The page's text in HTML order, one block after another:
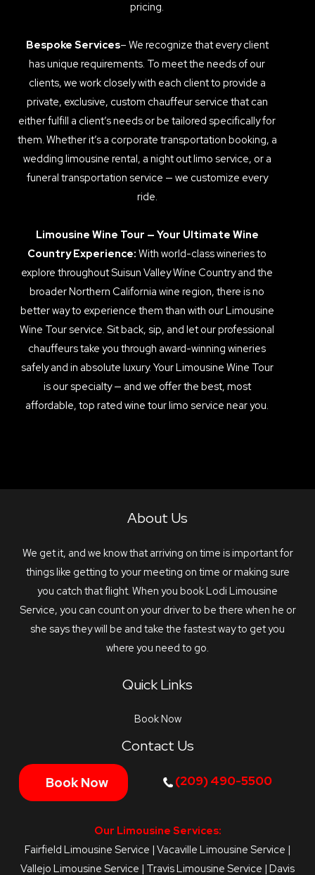
pricing.
Bespoke Services– We recognize that every client
has unique requirements. To meet the needs of our
clients, we work closely with each client to provide a
private, exclusive, custom chauffeur service that can
either fulfill a client’s needs or be tailored specifically for
them. Whether it’s a corporate transportation booking, a
wedding limousine rental, a night out limo service, or a
funeral transportation service — we customize every
ride.
Limousine Wine Tour — Your Ultimate Wine
Country Experience:With world-class wineries to
explore throughout Suisun Valley Wine Country and the
broader Northern California wine region, there is no
better way to experience them than with our Limousine
Wine Tour service. Sit back, sip, and let our professional
chauffeurs take you through award-winning wineries
safely and in absolute luxury. Your Limousine Wine Tour
is our specialty — and we offer the best, most
affordable, top rated wine tour limo service near you.
About Us
We get it, and we know that arriving on time is important for
things like getting to your meeting on time or making sure
you catch that flight. When you book Lodi Limousine
Service, you can count on your driver to be there when he or
she says they will be and take the fastest way to get you
where you need to go.
Quick Links
Book Now
Contact Us
Book Now (209) 490-5500
Our Limousine Services:
Fairfield Limousine Service | Vacaville Limousine Service |
Vallejo Limousine Service | Travis Limousine Service | Davis